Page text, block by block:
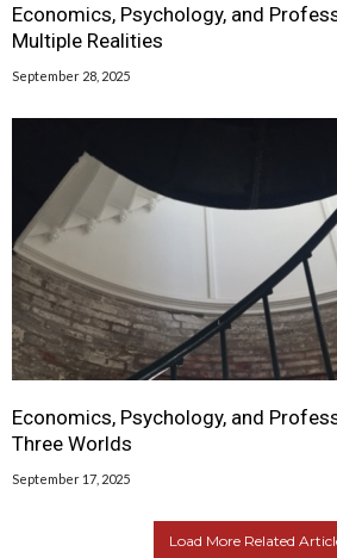
Economics, Psychology, and
Multiple Realities
September 28, 2025
Economics, Psychology, and
Three Worlds
September 17, 2025
Load More Related